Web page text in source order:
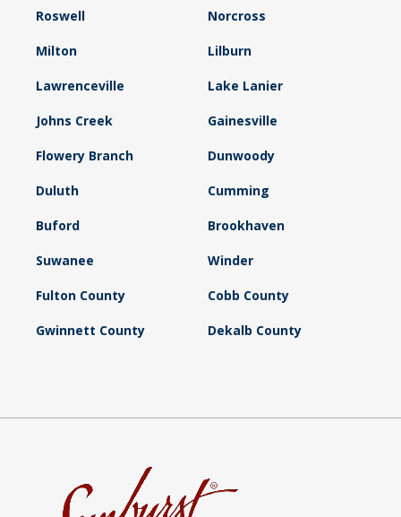
Roswell Norcross
Milton Lilburn
Lawrenceville Lake Lanier
Johns Creek Gainesville
Flowery Branch Dunwoody
Duluth Cumming
Buford Brookhaven
Suwanee Winder
Fulton County Cobb County
Gwinnett County Dekalb County